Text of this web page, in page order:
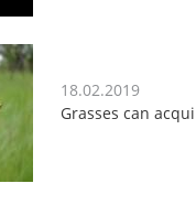
18.02.2019
Grasses can